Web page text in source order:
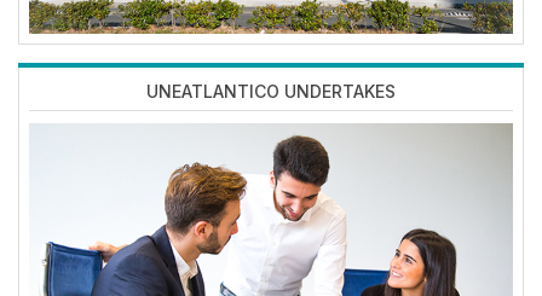
UNEATLANTICO UNDERTAKES